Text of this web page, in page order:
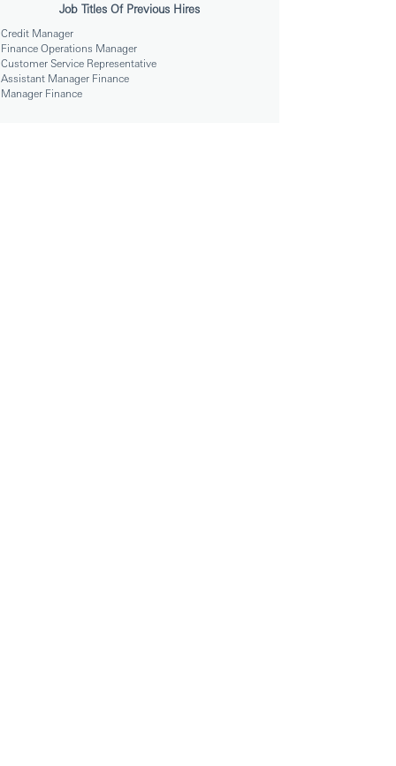
Job Titles Of Previous Hires
Credit Manager
Finance Operations Manager
Customer Service Representative
Assistant Manager Finance
Manager Finance